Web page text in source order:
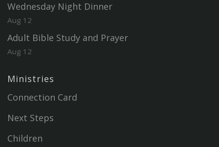
Wednesday Night Dinner
Aug 12
Adult Bible Study and Prayer
Aug 12
Ministries
Connection Card
Next Steps
Children